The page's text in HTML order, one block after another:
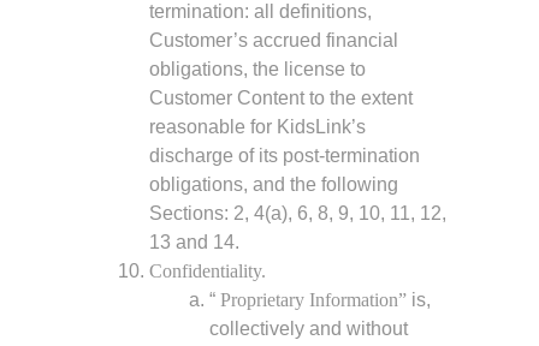
termination: all definitions,
Customer’s accrued financial
obligations, the license to
Customer Content to the extent
reasonable for KidsLink’s
discharge of its post-termination
obligations, and the following
Sections: 2, 4(a), 6, 8, 9, 10, 11, 12,
13 and 14.
Confidentiality.
“ Proprietary Information” is,
collectively and without